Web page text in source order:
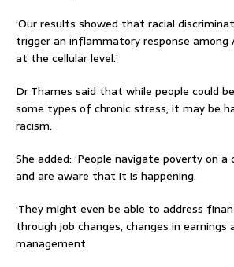
‘Our results showed that racial
trigger an inflammatory response among
at the cellular level.’
Dr Thames said that while people could
some types of chronic stress, it may be
racism.
She added: ‘People navigate poverty on
and are aware that it is happening.
‘They might even be able to address
through job changes, changes in earnings
management.